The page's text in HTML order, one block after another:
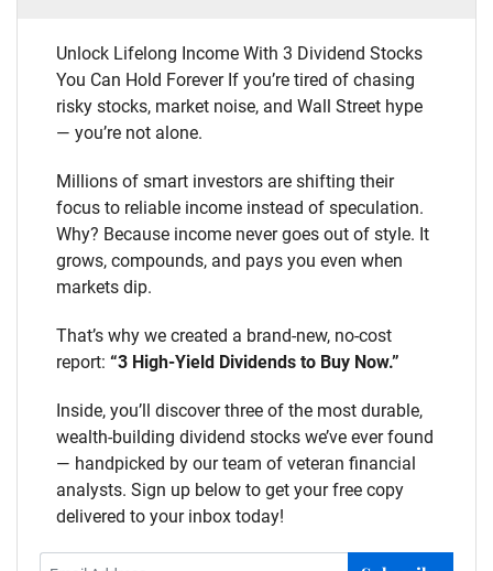
Unlock Lifelong Income With 3 Dividend Stocks
You Can Hold Forever If you’re tired of chasing
risky stocks, market noise, and Wall Street hype
— you’re not alone.
Millions of smart investors are shifting their
focus to reliable income instead of speculation.
Why? Because income never goes out of style. It
grows, compounds, and pays you even when
markets dip.
That’s why we created a brand-new, no-cost
report: “3 High-Yield Dividends to Buy Now.”
Inside, you’ll discover three of the most durable,
wealth-building dividend stocks we’ve ever found
— handpicked by our team of veteran financial
analysts. Sign up below to get your free copy
delivered to your inbox today!